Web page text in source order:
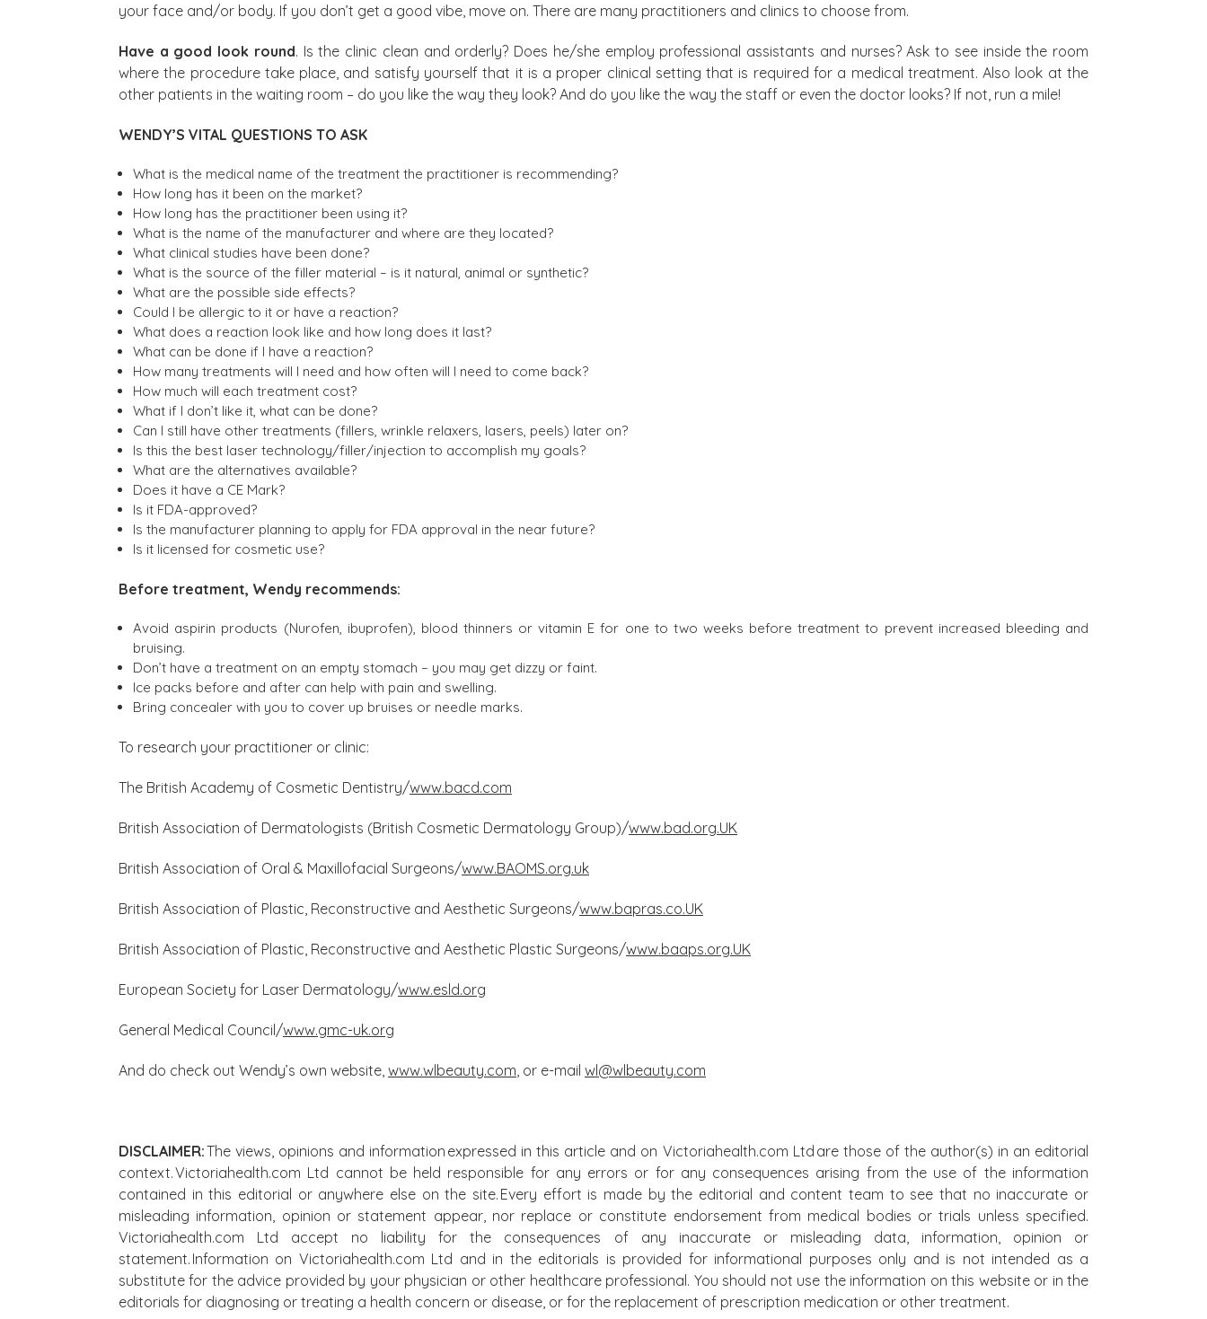
your face and/or body. If you don’t get a good vibe, move on. There are many practitioners and clinics to choose from.
Have a good look round. Is the clinic clean and orderly? Does he/she employ professional assistants and nurses? Ask to see inside the room
where the procedure take place, and satisfy yourself that it is a proper clinical setting that is required for a medical treatment. Also look at the
other patients in the waiting room – do you like the way they look? And do you like the way the staff or even the doctor looks? If not, run a mile!
WENDY’S VITAL QUESTIONS TO ASK
What is the medical name of the treatment the practitioner is recommending?
How long has it been on the market?
How long has the practitioner been using it?
What is the name of the manufacturer and where are they located?
What clinical studies have been done?
What is the source of the filler material – is it natural, animal or synthetic?
What are the possible side effects?
Could I be allergic to it or have a reaction?
What does a reaction look like and how long does it last?
What can be done if I have a reaction?
How many treatments will I need and how often will I need to come back?
How much will each treatment cost?
What if I don’t like it, what can be done?
Can I still have other treatments (fillers, wrinkle relaxers, lasers, peels) later on?
Is this the best laser technology/filler/injection to accomplish my goals?
What are the alternatives available?
Does it have a CE Mark?
Is it FDA-approved?
Is the manufacturer planning to apply for FDA approval in the near future?
Is it licensed for cosmetic use?
Before treatment, Wendy recommends:
Avoid aspirin products (Nurofen, ibuprofen), blood thinners or vitamin E for one to two weeks before treatment to prevent increased bleeding and
bruising.
Don’t have a treatment on an empty stomach – you may get dizzy or faint.
Ice packs before and after can help with pain and swelling.
Bring concealer with you to cover up bruises or needle marks.
To research your practitioner or clinic:
The British Academy of Cosmetic Dentistry/www.bacd.com
British Association of Dermatologists (British Cosmetic Dermatology Group)/www.bad.org.UK
British Association of Oral & Maxillofacial Surgeons/www.BAOMS.org.uk
British Association of Plastic, Reconstructive and Aesthetic Surgeons/www.bapras.co.UK
British Association of Plastic, Reconstructive and Aesthetic Plastic Surgeons/www.baaps.org.UK
European Society for Laser Dermatology/www.esld.org
General Medical Council/www.gmc-uk.org
And do check out Wendy’s own website, www.wlbeauty.com , or e-mail wl@wlbeauty.com
DISCLAIMER:The views, opinions and information expressed in this article and on Victoriahealth.com Ltd are those of the author(s) in an editorial
context. Victoriahealth.com Ltd cannot be held responsible for any errors or for any consequences arising from the use of the information
contained in this editorial or anywhere else on the site. Every effort is made by the editorial and content team to see that no inaccurate or
misleading information, opinion or statement appear, nor replace or constitute endorsement from medical bodies or trials unless specified.
Victoriahealth.com Ltd accept no liability for the consequences of any inaccurate or misleading data, information, opinion or
statement. Information on Victoriahealth.com Ltd and in the editorials is provided for informational purposes only and is not intended as a
substitute for the advice provided by your physician or other healthcare professional. You should not use the information on this website or in the
editorials for diagnosing or treating a health concern or disease, or for the replacement of prescription medication or other treatment.